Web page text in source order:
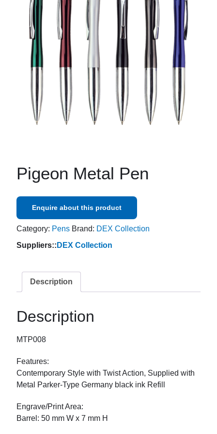
Pigeon Metal Pen
Enquire about this product
Category: Pens Brand: DEX Collection
Suppliers:: DEX Collection
Description
Description
MTP008
Features:
Contemporary Style with Twist Action, Supplied with
Metal Parker-Type Germany black ink Refill
Engrave/Print Area:
Barrel: 50 mm W x 7 mm H